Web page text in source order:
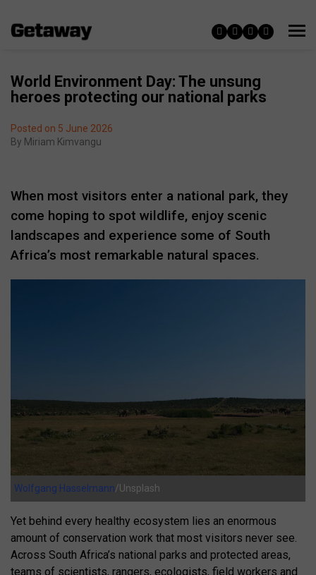
World Environment Day: The unsung
heroes protecting our national parks
Posted on 5 June 2026
By Miriam Kimvangu
When most visitors enter a national park, they
come hoping to spot wildlife, enjoy scenic
landscapes and experience some of South
Africa’s most remarkable natural spaces.
Wolfgang Hasselmann/Unsplash
Yet behind every healthy ecosystem lies an enormous
amount of conservation work that most visitors never see.
Across South Africa’s national parks and protected areas,
teams of scientists, rangers, ecologists, field workers and